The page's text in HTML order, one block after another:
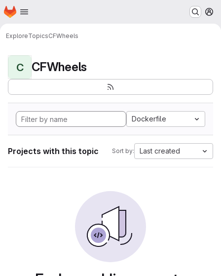
Skip to main content
Homepage
ExploreTopicsCFWheels
C CFWheels
Dockerfile
Projects with this topic Sort by: Last created